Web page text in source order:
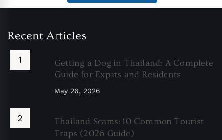
Recent Articles
Getting a Dog in Thailand: A Complete
Guide for Expats and Residents
May 26, 2026
Thailand Scams: 10 Common Tourist
Traps (2026 Guide)